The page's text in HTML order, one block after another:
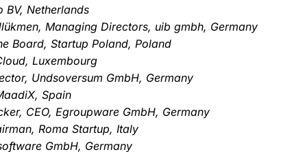
BV, Netherlands
Managing Directors, uib gmbh, Germany
Board, Startup Poland, Poland
Luxembourg
Undsoversum GmbH, Germany
Spain
CEO, Egroupware GmbH, Germany
Roma Startup, Italy
GmbH, Germany